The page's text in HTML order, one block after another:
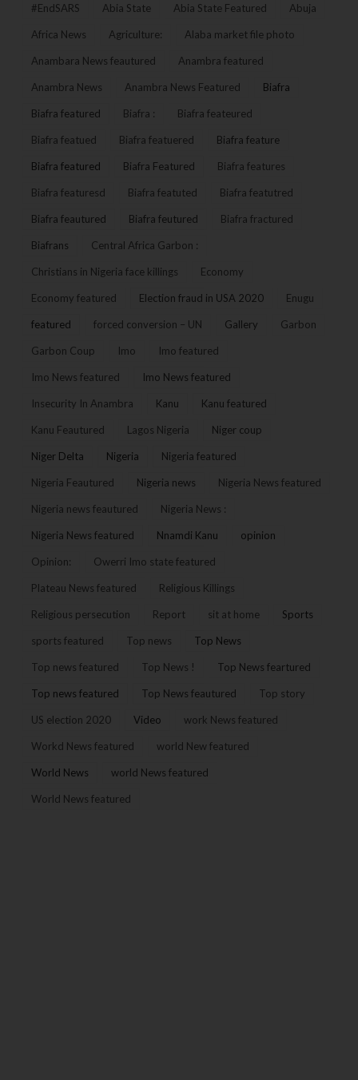
#EndSARS Abia State Abia State Featured Abuja
Africa News Agriculture: Alaba market file photo
Anambara News feautured Anambra featured
Anambra News Anambra News Featured Biafra
Biafra featured Biafra : Biafra feateured
Biafra featued Biafra featuered Biafra feature
Biafra featured Biafra Featured Biafra features
Biafra featuresd Biafra featuted Biafra featutred
Biafra feautured Biafra feutured Biafra fractured
Biafrans Central Africa Garbon :
Christians in Nigeria face killings Economy
Economy featured Election fraud in USA 2020 Enugu
featured forced conversion – UN Gallery Garbon
Garbon Coup Imo Imo featured
Imo News featured Imo News featured
Insecurity In Anambra Kanu Kanu featured
Kanu Feautured Lagos Nigeria Niger coup
Niger Delta Nigeria Nigeria featured
Nigeria Feautured Nigeria news Nigeria News featured
Nigeria news feautured Nigeria News :
Nigeria News featured Nnamdi Kanu opinion
Opinion: Owerri Imo state featured
Plateau News featured Religious Killings
Religious persecution Report sit at home Sports
sports featured Top news Top News
Top news featured Top News ! Top News feartured
Top news featured Top News feautured Top story
US election 2020 Video work News featured
Workd News featured world New featured
World News world News featured
World News featured